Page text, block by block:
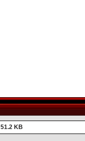
51.2 KB